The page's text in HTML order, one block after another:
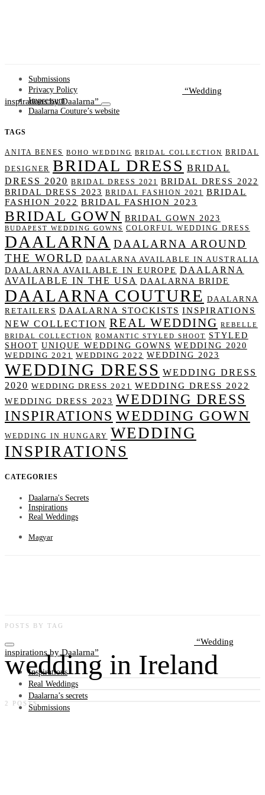
Wedding
inspirations by Daalarna
Submissions
Privacy Policy
Impressum
Daalarna Couture’s website
TAGS
ANITA BENES BOHO WEDDING BRIDAL COLLECTION BRIDAL
DESIGNER BRIDAL DRESS BRIDAL
DRESS 2020 BRIDAL DRESS 2021 BRIDAL DRESS 2022
BRIDAL DRESS 2023 BRIDAL FASHION 2021 BRIDAL
FASHION 2022 BRIDAL FASHION 2023
BRIDAL GOWN BRIDAL GOWN 2023
BUDAPEST WEDDING GOWNS COLORFUL WEDDING DRESS
DAALARNA DAALARNA AROUND
THE WORLD DAALARNA AVAILABLE IN AUSTRALIA
DAALARNA AVAILABLE IN EUROPE DAALARNA
AVAILABLE IN THE USA DAALARNA BRIDE
DAALARNA COUTURE DAALARNA
RETAILERS DAALARNA STOCKISTS INSPIRATIONS
NEW COLLECTION REAL WEDDING
REBELLE
BRIDAL COLLECTION
ROMANTIC STYLED SHOOT
STYLED
SHOOT UNIQUE WEDDING GOWNS WEDDING 2020
WEDDING 2021 WEDDING 2022 WEDDING 2023
WEDDING DRESS WEDDING DRESS
2020 WEDDING DRESS 2021 WEDDING DRESS 2022
WEDDING DRESS 2023 WEDDING DRESS
INSPIRATIONS WEDDING GOWN
WEDDING IN HUNGARY
WEDDING
INSPIRATIONS
CATEGORIES
Daalarna's Secrets
Inspirations
Real Weddings
Magyar
Wedding
inspirations by Daalarna
Inspirations
Real Weddings
Daalarna’s secrets
Submissions
POSTS BY TAG
wedding in Ireland
2 POSTS